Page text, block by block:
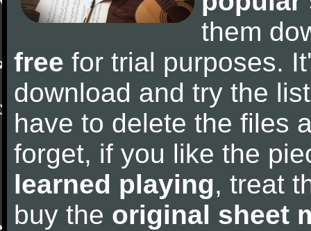
them
free for trial purposes.
download and try the
have to delete the files
forget, if you like the
learned playing, treat
buy the original sheet